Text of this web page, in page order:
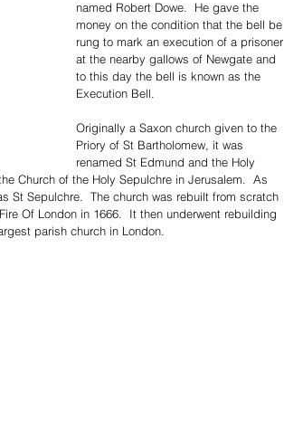
named Robert Dowe.  He gave the
money on the condition that the bell be
rung to mark an execution of a prisoner
at the nearby gallows of Newgate and
to this day the bell is known as the
Execution Bell.
Originally a Saxon church given to the
Priory of St Bartholomew, it was
renamed St Edmund and the Holy
Church of the Holy Sepulchre in Jerusalem.  As
St Sepulchre.  The church was rebuilt from scratch
Of London in 1666.  It then underwent rebuilding
parish church in London.